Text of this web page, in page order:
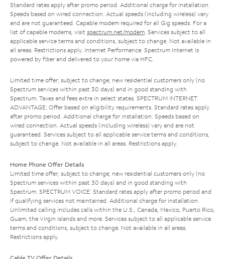
Standard rates apply after promo period. Additional charge for installation.
Speeds based on wired connection. Actual speeds (including wireless) vary
and are not guaranteed. Capable modem required for all Gig speeds. For a
list of capable modems, visit spectrum.net/modem . Services subject to all
applicable service terms and conditions, subject to change. Not available in
all areas. Restrictions apply. Internet Performance: Spectrum Internet is
powered by fiber and delivered to your home via HFC.
Limited time offer; subject to change; new residential customers only (no
Spectrum services within past 30 days) and in good standing with
Spectrum. Taxes and fees extra in select states. SPECTRUM INTERNET
ADVANTAGE: Offer based on eligibility requirements. Standard rates apply
after promo period. Additional charge for installation. Speeds based on
wired connection. Actual speeds (including wireless) vary and are not
guaranteed. Services subject to all applicable service terms and conditions,
subject to change. Not available in all areas. Restrictions apply.
Home Phone Offer Details
Limited time offer; subject to change; new residential customers only (no
Spectrum services within past 30 days) and in good standing with
Spectrum. SPECTRUM VOICE: Standard rates apply after promo period and
if qualifying services not maintained. Additional charge for installation.
Unlimited calling includes calls within the U.S., Canada, Mexico, Puerto Rico,
Guam, the Virgin Islands and more. Services subject to all applicable service
terms and conditions, subject to change. Not available in all areas.
Restrictions apply.